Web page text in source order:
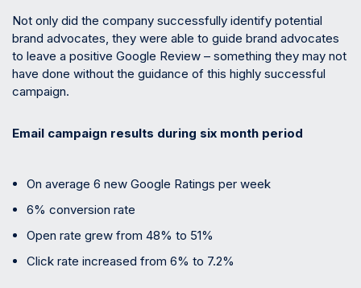
Not only did the company successfully identify potential
brand advocates, they were able to guide brand advocates
to leave a positive Google Review – something they may not
have done without the guidance of this highly successful
campaign.
Email campaign results during six month period
On average 6 new Google Ratings per week
6% conversion rate
Open rate grew from 48% to 51%
Click rate increased from 6% to 7.2%